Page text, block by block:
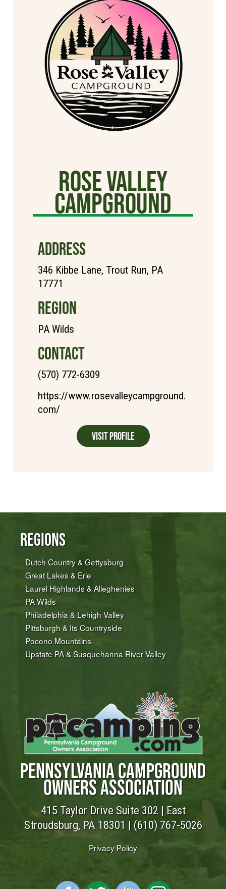
Rose Valley
Campground
ADDRESS
346 Kibbe Lane, Trout Run, PA
17771
REGION
PA Wilds
CONTACT
(570) 772-6309
https://www.rosevalleycampground.
com/
Visit Profile
Regions
Dutch Country & Gettysburg
Great Lakes & Erie
Laurel Highlands & Alleghenies
PA Wilds
Philadelphia & Lehigh Valley
Pittsburgh & Its Countryside
Pocono Mountains
Upstate PA & Susquehanna River Valley
PENNSYLVANIA CAMPGROUND
OWNERS ASSOCIATION
415 Taylor Drive Suite 302 | East
Stroudsburg, PA 18301 | (610) 767-5026
Privacy Policy